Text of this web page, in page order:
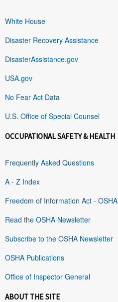
White House
Disaster Recovery Assistance
DisasterAssistance.gov
USA.gov
No Fear Act Data
U.S. Office of Special Counsel
OCCUPATIONAL SAFETY & HEALTH
Frequently Asked Questions
A - Z Index
Freedom of Information Act - OSHA
Read the OSHA Newsletter
Subscribe to the OSHA Newsletter
OSHA Publications
Office of Inspector General
ABOUT THE SITE